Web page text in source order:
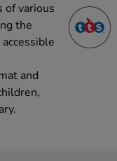
of various
the
and